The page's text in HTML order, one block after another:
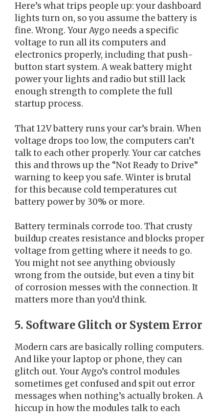
Here’s what trips people up: your dashboard
lights turn on, so you assume the battery is
fine. Wrong. Your Aygo needs a specific
voltage to run all its computers and
electronics properly, including that push-
button start system. A weak battery might
power your lights and radio but still lack
enough strength to complete the full
startup process.
That 12V battery runs your car’s brain. When
voltage drops too low, the computers can’t
talk to each other properly. Your car catches
this and throws up the “Not Ready to Drive”
warning to keep you safe. Winter is brutal
for this because cold temperatures cut
battery power by 30% or more.
Battery terminals corrode too. That crusty
buildup creates resistance and blocks proper
voltage from getting where it needs to go.
You might not see anything obviously
wrong from the outside, but even a tiny bit
of corrosion messes with the connection. It
matters more than you’d think.
5. Software Glitch or System Error
Modern cars are basically rolling computers.
And like your laptop or phone, they can
glitch out. Your Aygo’s control modules
sometimes get confused and spit out error
messages when nothing’s actually broken. A
hiccup in how the modules talk to each